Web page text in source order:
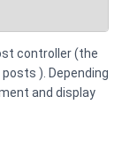
controller (the
). Depending
and display